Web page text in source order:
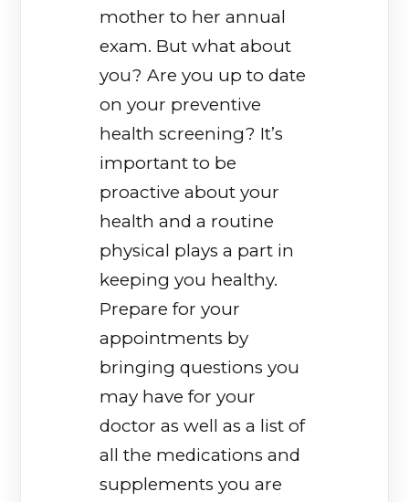
mother to her annual
exam. But what about
you? Are you up to date
on your preventive
health screening? It’s
important to be
proactive about your
health and a routine
physical plays a part in
keeping you healthy.
Prepare for your
appointments by
bringing questions you
may have for your
doctor as well as a list of
all the medications and
supplements you are